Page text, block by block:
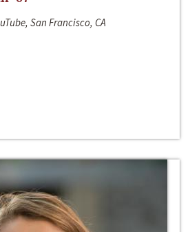
San Francisco, CA